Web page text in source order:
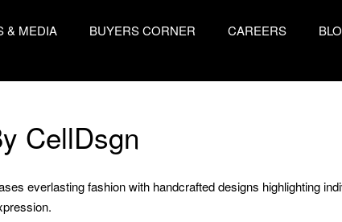
& MEDIA BUYERS CORNER CAREERS
CellDsgn
everlasting fashion with handcrafted designs highlighting